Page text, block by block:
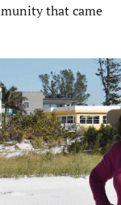
that came